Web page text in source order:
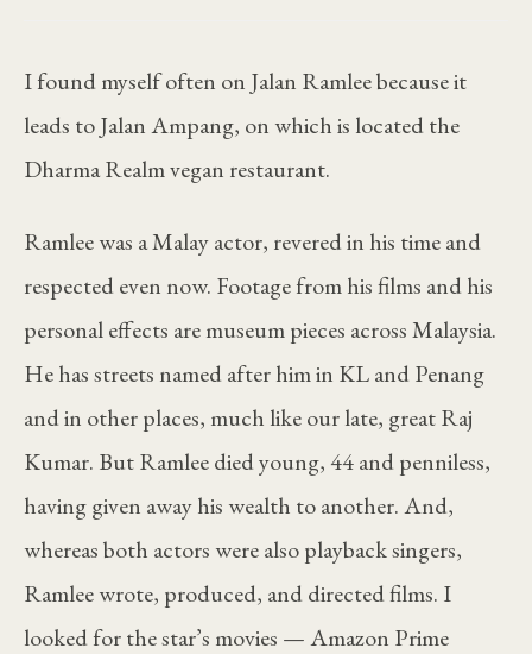
I found myself often on Jalan Ramlee because it
leads to Jalan Ampang, on which is located the
Dharma Realm vegan restaurant.
Ramlee was a Malay actor, revered in his time and
respected even now. Footage from his films and his
personal effects are museum pieces across Malaysia.
He has streets named after him in KL and Penang
and in other places, much like our late, great Raj
Kumar. But Ramlee died young, 44 and penniless,
having given away his wealth to another. And,
whereas both actors were also playback singers,
Ramlee wrote, produced, and directed films. I
looked for the star’s movies — Amazon Prime